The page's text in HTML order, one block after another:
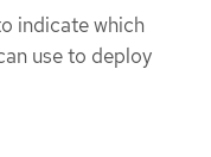
indicate which
use to deploy